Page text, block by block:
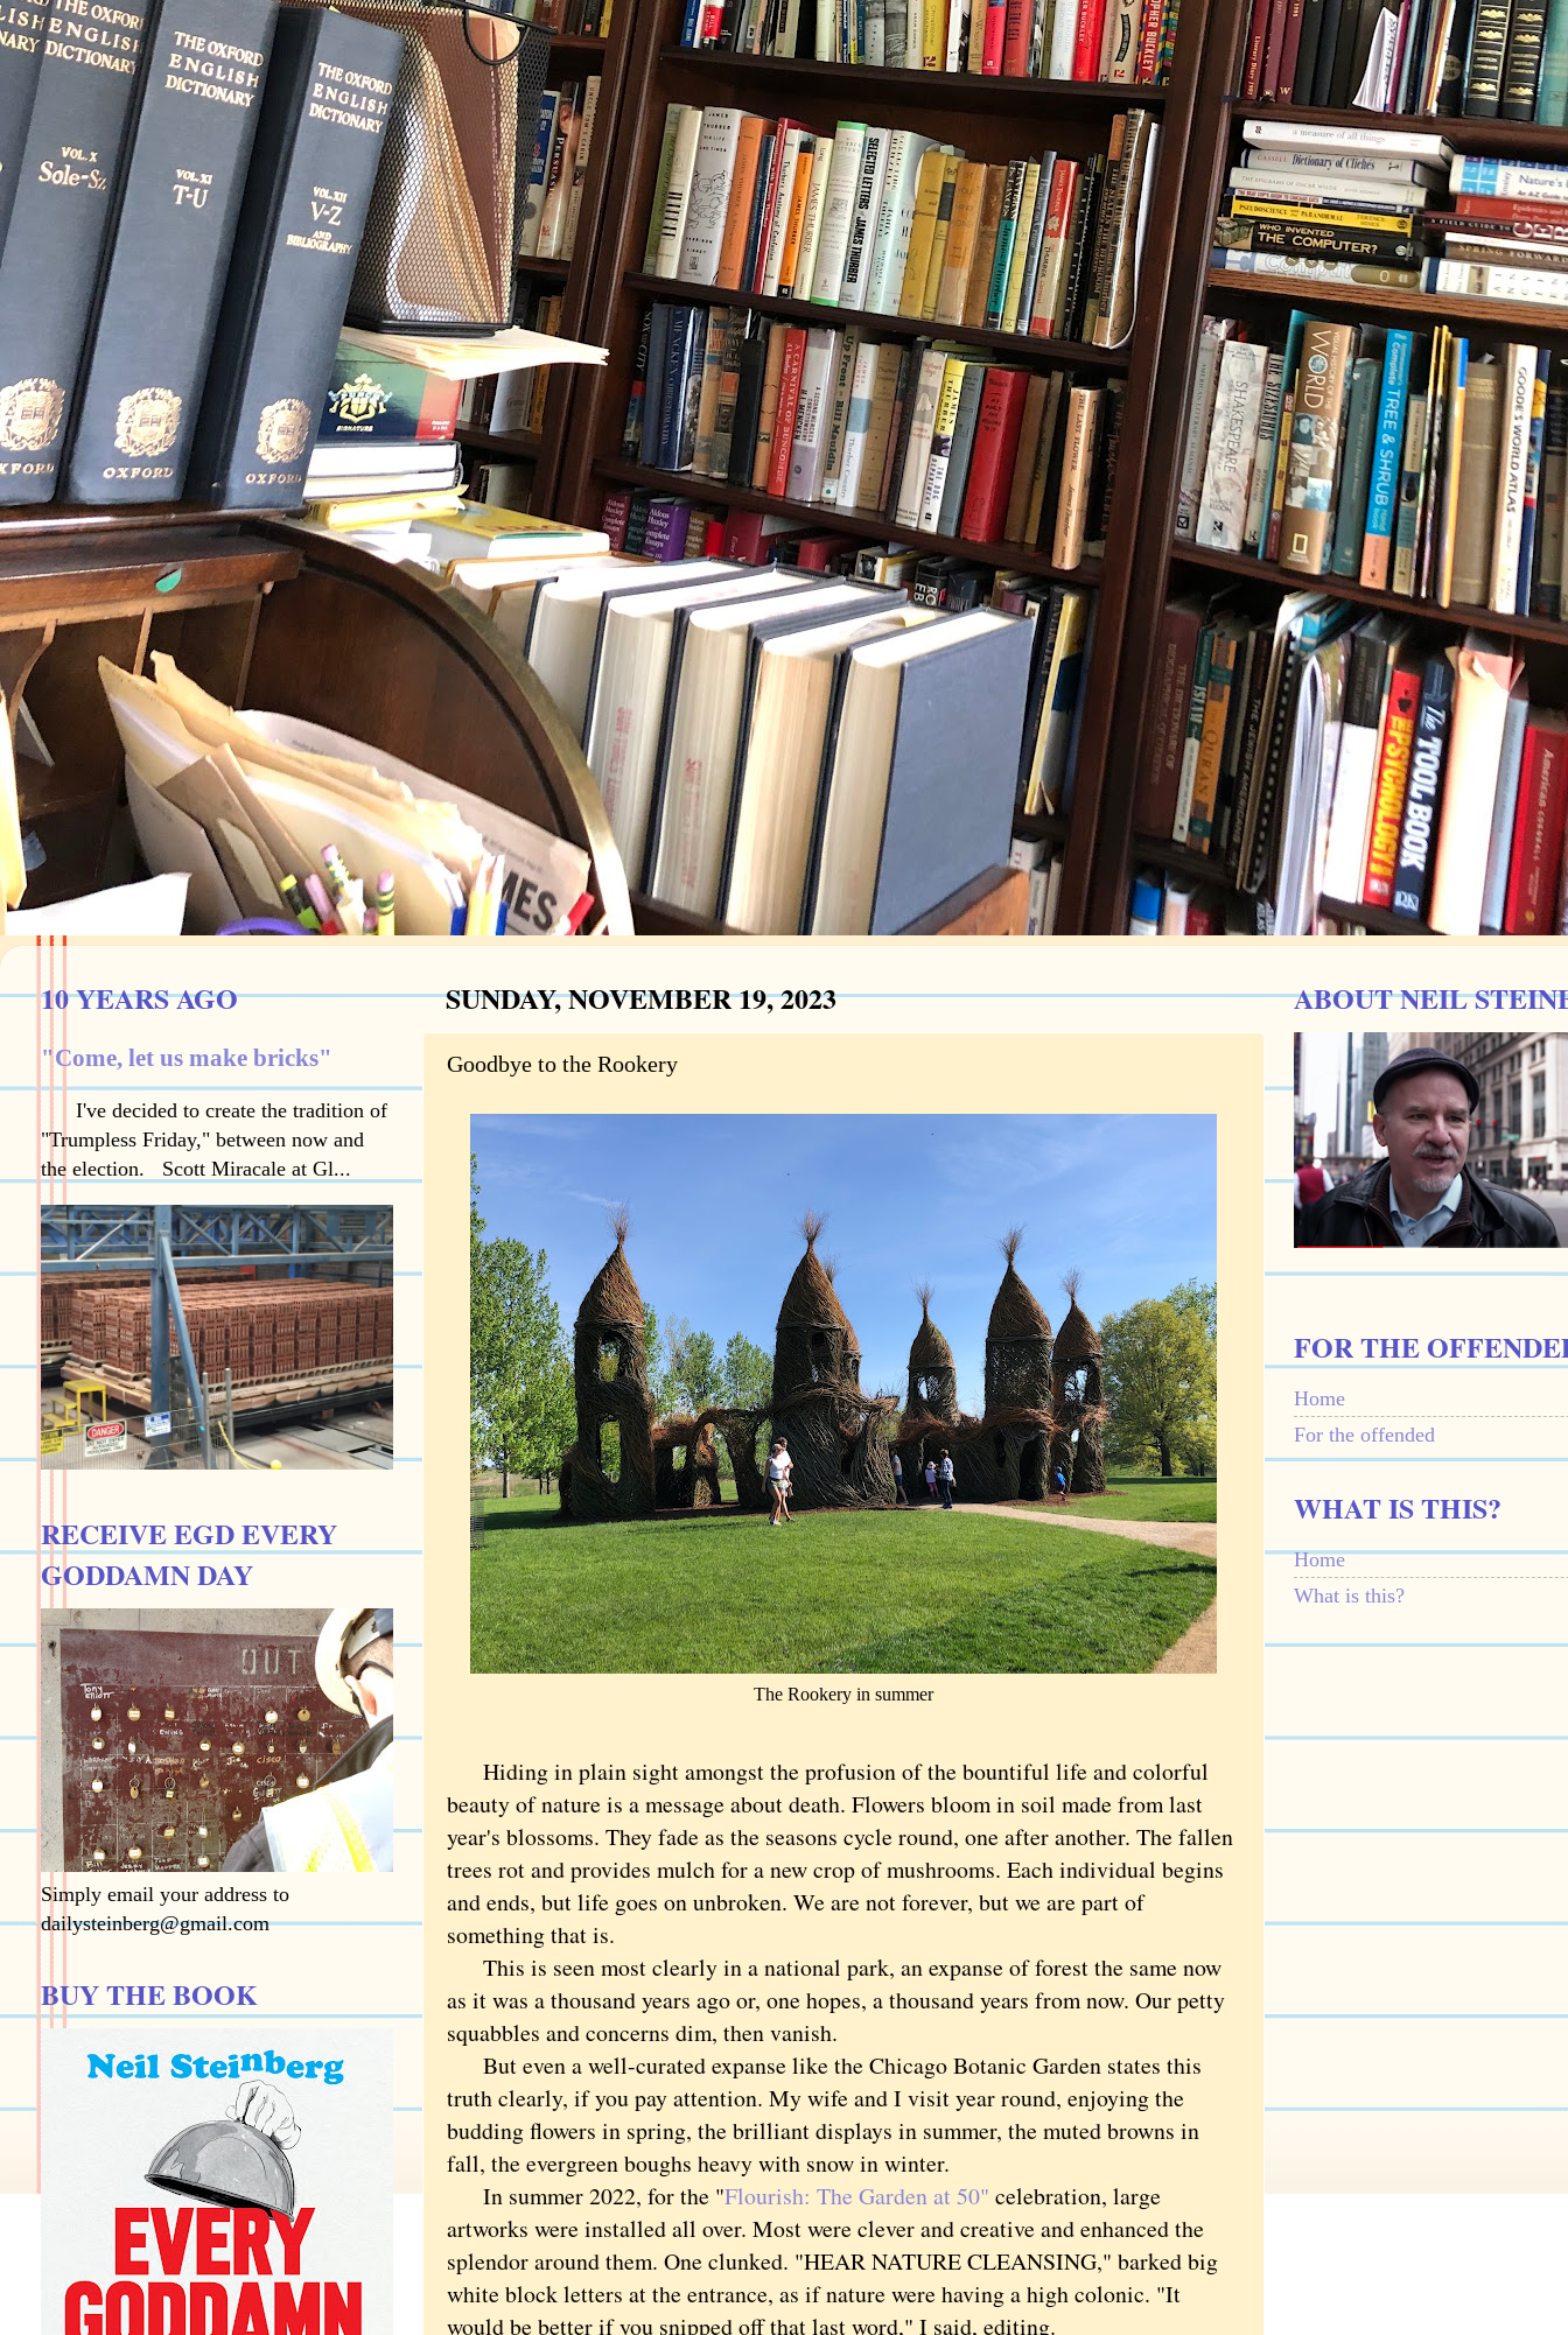
SUNDAY, NOVEMBER 19, 2023
Goodbye to the Rookery
The Rookery in summer
Hiding in plain sight amongst the profusion of the bountiful life and colorful
beauty of nature is a message about death. Flowers bloom in soil made from last
year's blossoms. They fade as the seasons cycle round, one after another. The fallen
trees rot and provides mulch for a new crop of mushrooms. Each individual begins
and ends, but life goes on unbroken. We are not forever, but we are part of
something that is.
This is seen most clearly in a national park, an expanse of forest the same now
as it was a thousand years ago or, one hopes, a thousand years from now. Our petty
squabbles and concerns dim, then vanish.
But even a well-curated expanse like the Chicago Botanic Garden states this
truth clearly, if you pay attention. My wife and I visit year round, enjoying the
budding flowers in spring, the brilliant displays in summer, the muted browns in
fall, the evergreen boughs heavy with snow in winter.
In summer 2022, for the "Flourish: The Garden at 50" celebration, large
artworks were installed all over. Most were clever and creative and enhanced the
splendor around them. One clunked. "HEAR NATURE CLEANSING," barked big
white block letters at the entrance, as if nature were having a high colonic. "It
would be better if you snipped off that last word," I said, editing.
10 YEARS AGO
"Come, let us make bricks"
I've decided to create the tradition of
"Trumpless Friday," between now and
the election. Scott Miracale at Gl...
RECEIVE EGD EVERY
GODDAMN DAY
Simply email your address to
dailysteinberg@gmail.com
BUY THE BOOK
ABOUT NEIL
FOR THE
Home
For the offended
WHAT IS THIS?
Home
What is this?